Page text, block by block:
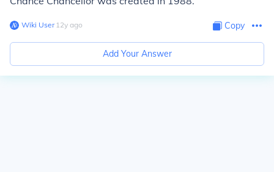
Wiki User∙12y ago Copy
Add Your Answer